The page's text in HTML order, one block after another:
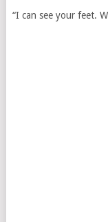
“I can see your feet.